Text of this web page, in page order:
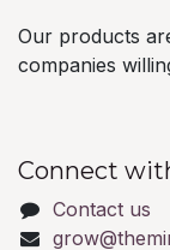
Our products
companies
Connect
Contact us